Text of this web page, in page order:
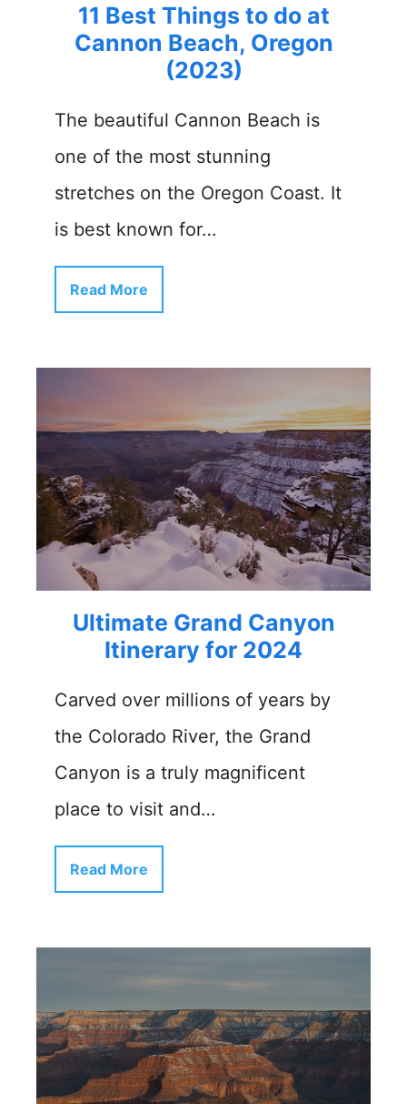
11 Best Things to do at
Cannon Beach, Oregon
(2023)
The beautiful Cannon Beach is
one of the most stunning
stretches on the Oregon Coast. It
is best known for…
Read More
Ultimate Grand Canyon
Itinerary for 2024
Carved over millions of years by
the Colorado River, the Grand
Canyon is a truly magnificent
place to visit and…
Read More